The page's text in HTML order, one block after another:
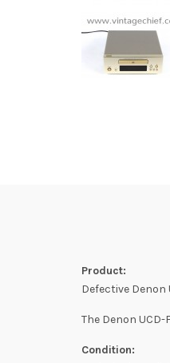
Product:
Defective
The Denon
Condition: